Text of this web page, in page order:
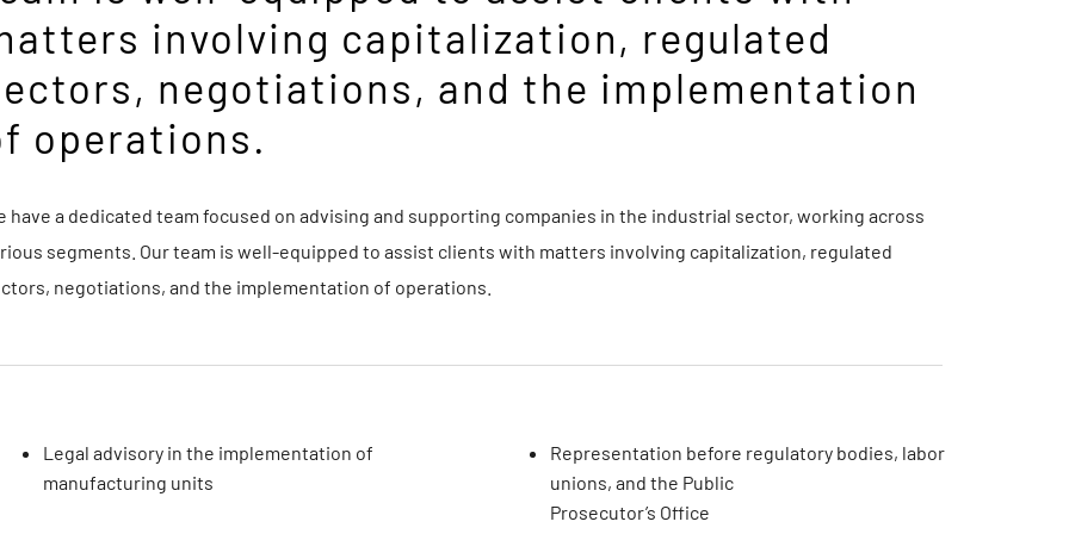
involving capitalization, regulated
negotiations, and the implementation
operations.
have a dedicated team focused on advising and supporting companies in the industrial sector, working across
segments. Our team is well-equipped to assist clients with matters involving capitalization, regulated
negotiations, and the implementation of operations.
Legal advisory in the implementation of
manufacturing units
Representation before regulatory bodies, labor
unions, and the Public
Prosecutor’s Office